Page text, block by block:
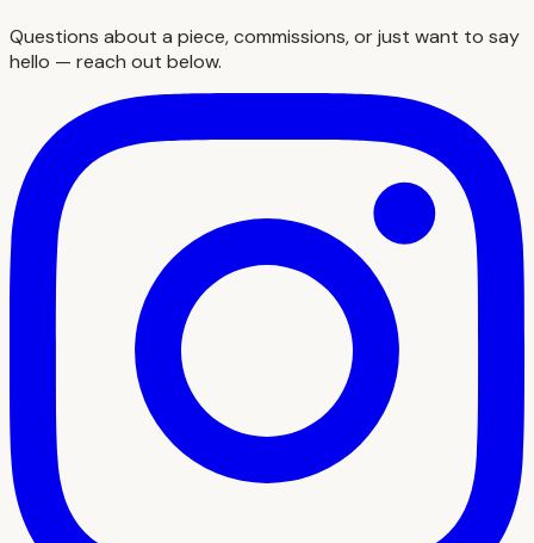
Questions about a piece, commissions, or just want to say
hello — reach out below.